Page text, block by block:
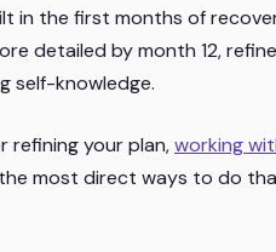
in the first months of
detailed by month 12,
self-knowledge.
refining your plan,working
most direct ways to do